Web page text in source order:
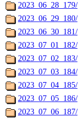
2023_06_28_179/
2023_06_29_180/
2023_06_30_181/
2023_07_01_182/
2023_07_02_183/
2023_07_03_184/
2023_07_04_185/
2023_07_05_186/
2023_07_06_187/